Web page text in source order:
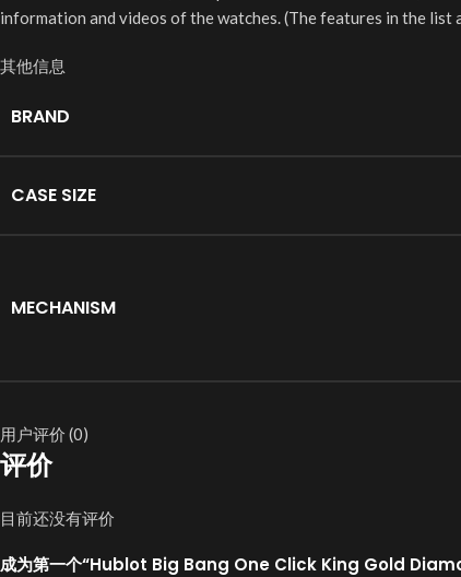
information and videos of the watches. (The features in the list
其他信息
BRAND
CASE SIZE
MECHANISM
用户评价 (0)
评价
目前还没有评价
成为第一个“Hublot Big Bang One Click King Gold